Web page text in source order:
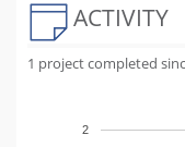
ACTIVITY
1 project completed
2